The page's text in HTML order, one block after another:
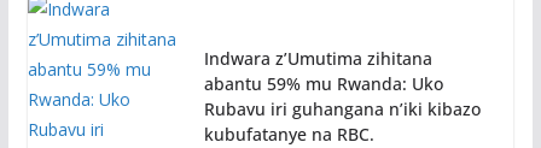
Indwara z’Umutima zihitana
abantu 59% mu Rwanda: Uko
Rubavu iri guhangana n’iki kibazo
kubufatanye na RBC.